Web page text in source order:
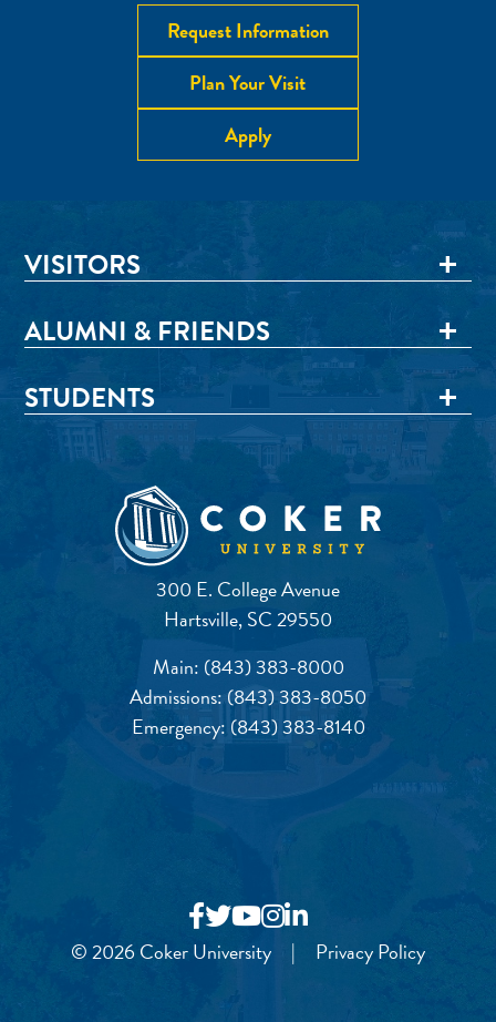
Request Information
Plan Your Visit
Apply
300 E. College Avenue
Hartsville, SC 29550
Main: (843) 383-8000
Admissions:(843) 383-8050
Emergency: (843) 383-8140
VISITORS
ALUMNI & FRIENDS
STUDENTS
© 2026 Coker University | Privacy Policy